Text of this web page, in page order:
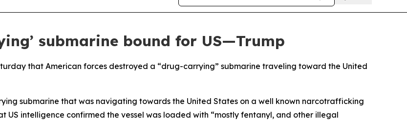
submarine bound for US—Trump
that American forces destroyed a “drug-carrying” submarine traveling toward the United
submarine that was navigating towards the United States on a well known narcotrafficking
US intelligence confirmed the vessel was loaded with “mostly fentanyl, and other illegal